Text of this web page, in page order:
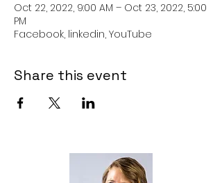
Oct 22, 2022, 9:00 AM – Oct 23, 2022, 5:00
PM
Facebook, linkedin, YouTube
Share this event